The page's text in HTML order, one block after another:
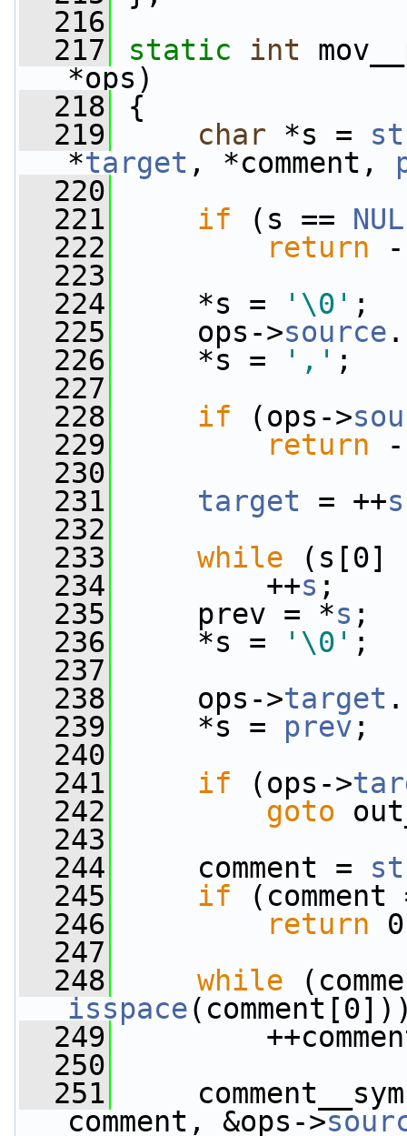
  216
  217
static int
*ops)
  218
{
  219
char *s =
*target , *comment,
  220
  221
if (s ==
  222
return
  223
  224
*s = '\0' ;
  225
ops->source
  226
*s = ',' ;
  227
  228
if (ops->
  229
return
  230
  231
target = ++s
  232
  233
while (s[0]
  234
++s ;
  235
prev = *s ;
  236
*s = '\0' ;
  237
  238
ops->target
  239
*s = prev ;
  240
  241
if (ops->
  242
goto
  243
  244
comment =
  245
if
  246
return
  247
  248
while
isspace
  249
  250
  251
comment, &ops->